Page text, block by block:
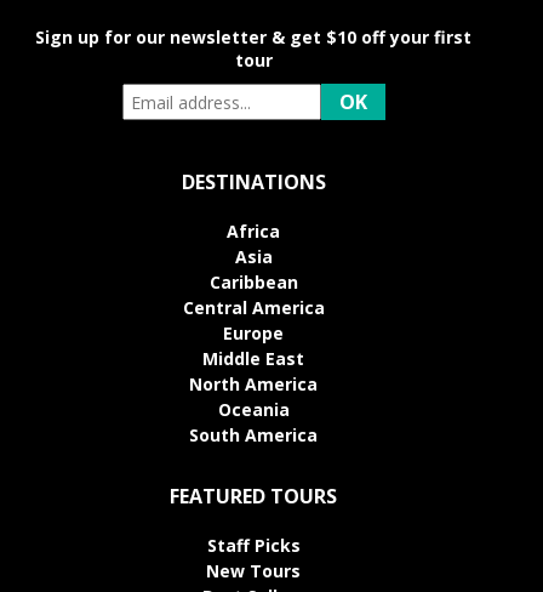
Sign up for our newsletter & get $10 off your first
tour
DESTINATIONS
Africa
Asia
Caribbean
Central America
Europe
Middle East
North America
Oceania
South America
FEATURED TOURS
Staff Picks
New Tours